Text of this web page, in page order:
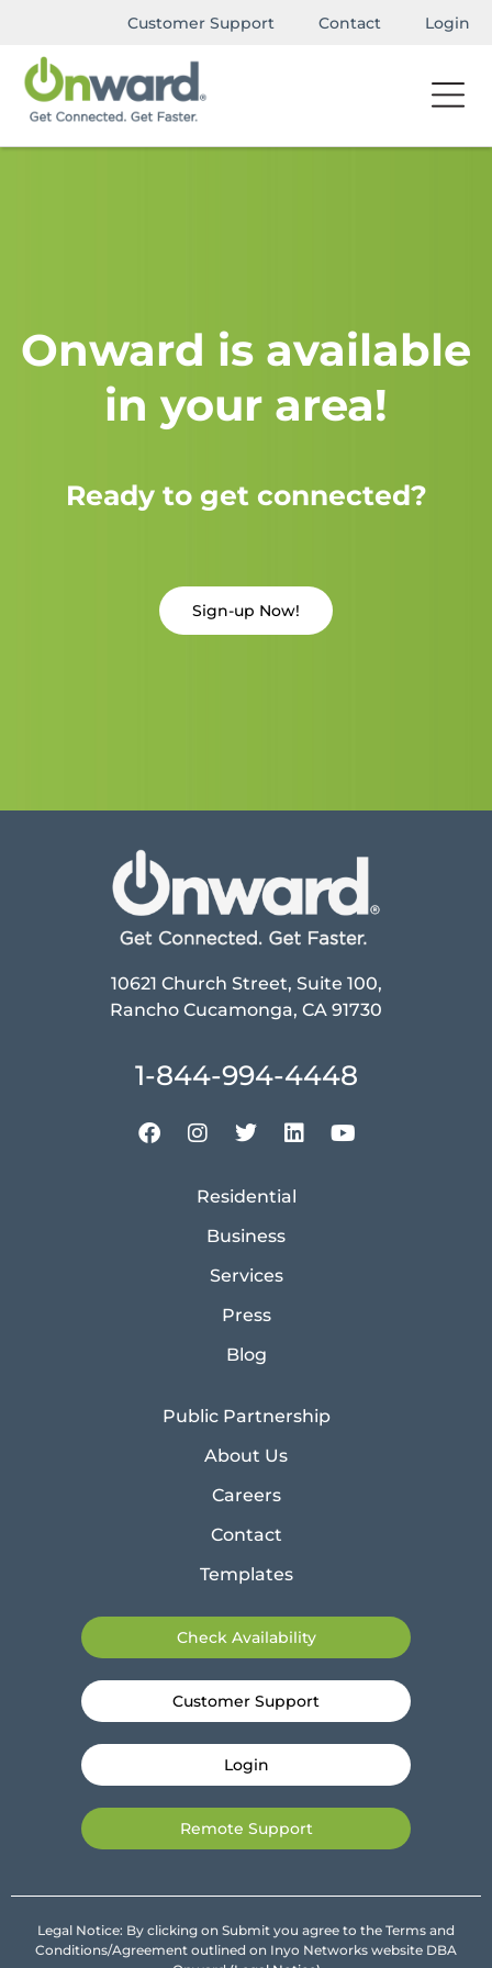
Customer Support Contact Login
Onward is available
in your area!
Ready to get connected?
Sign-up Now!
10621 Church Street, Suite 100,
Rancho Cucamonga, CA 91730
1-844-994-4448
Residential
Business
Services
Press
Blog
Public Partnership
About Us
Careers
Contact
Templates
Check Availability
Customer Support
Login
Remote Support
Legal Notice: By clicking on Submit you agree to the Terms and
Conditions/Agreement outlined on Inyo Networks website DBA